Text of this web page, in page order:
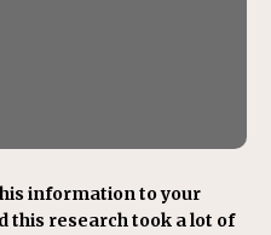
information to your
this research took a lot of